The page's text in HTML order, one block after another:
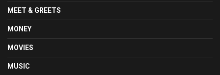
MEET & GREETS
MONEY
MOVIES
MUSIC